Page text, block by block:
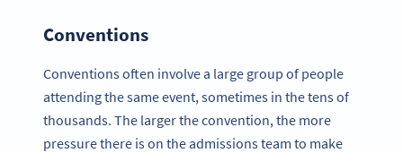
Conventions
Conventions often involve a large group of people
attending the same event, sometimes in the tens of
thousands. The larger the convention, the more
pressure there is on the admissions team to make